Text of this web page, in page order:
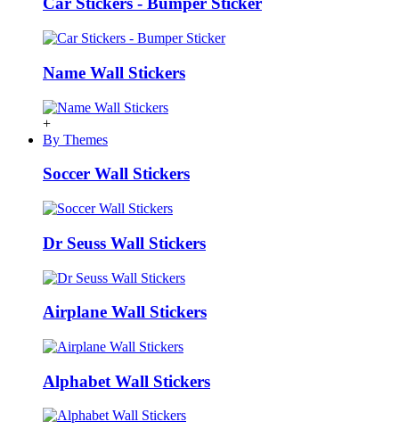
Name Wall Stickers
+
By Themes
Soccer Wall Stickers
Dr Seuss Wall Stickers
Airplane Wall Stickers
Alphabet Wall Stickers